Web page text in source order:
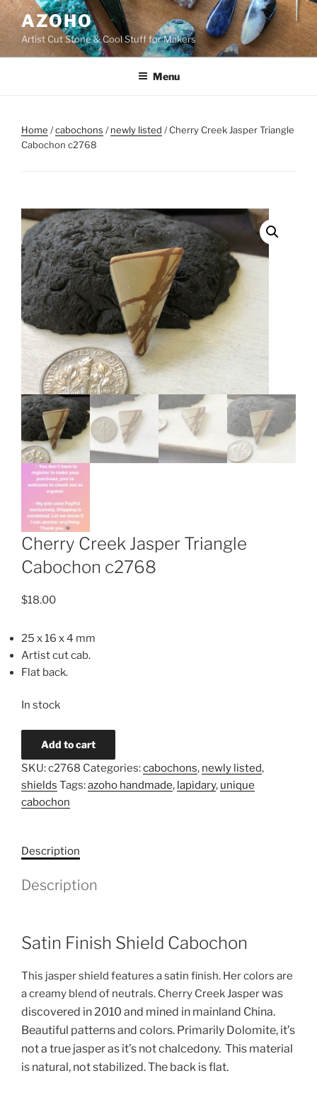
Skip
to
content
AZOHO
Artist Cut Stone & Cool Stuff for Makers
Menu
Home /cabochons /newly listed / Cherry Creek Jasper Triangle
Cabochon c2768
Cherry Creek Jasper Triangle
Cabochon c2768
$18.00
25 x 16 x 4 mm
Artist cut cab.
Flat back.
In stock
Cherry
Jasper
Triangle
Cabochon
Add to cart
SKU:c2768 Categories:cabochons, newly listed,
shields Tags:azoho handmade, lapidary, unique
cabochon
Description
Description
Satin Finish Shield Cabochon
This jasper shield features a satin finish. Her colors are
a creamy blend of neutrals. Cherry Creek Jasperwas
discovered in 2010 and mined in mainland China.
Beautiful patterns and colors. Primarily Dolomite, it’s
not a true jasper as it’s not chalcedony. This material
is natural, not stabilized. The back is flat.